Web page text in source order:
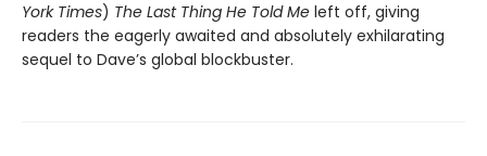
York Times) The Last Thing He Told Me left off, giving
readers the eagerly awaited and absolutely exhilarating
sequel to Dave’s global blockbuster.